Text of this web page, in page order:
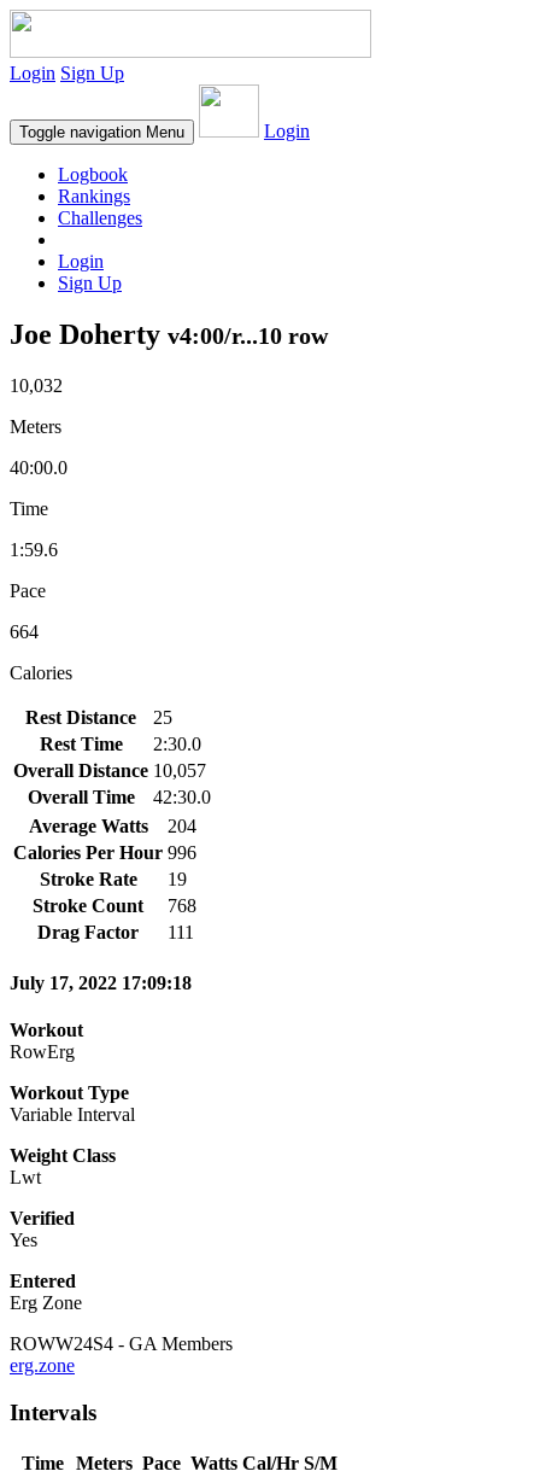
Login Sign Up
Toggle navigation Menu Login
Logbook
Rankings
Challenges
Login
Sign Up
Joe Doherty v4:00/r...10 row
10,032
Meters
40:00.0
Time
1:59.6
Pace
664
Calories
Rest Distance
25
Rest Time
2:30.0
Overall Distance 10,057
Overall Time
42:30.0
Average Watts
204
Calories Per Hour 996
Stroke Rate
19
Stroke Count
768
Drag Factor
111
July 17, 2022 17:09:18
Workout
RowErg
Workout Type
Variable Interval
Weight Class
Lwt
Verified
Yes
Entered
Erg Zone
ROWW24S4 - GA Members
erg.zone
Intervals
Time Meters Pace Watts Cal/Hr S/M